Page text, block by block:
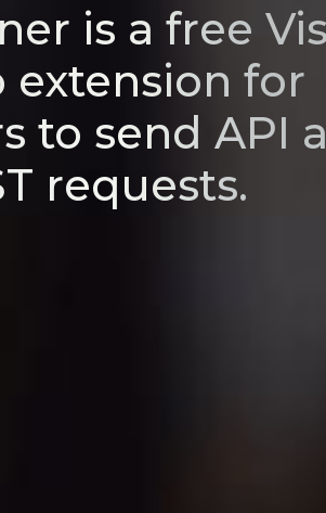
is a free
extension for
to send API
requests.